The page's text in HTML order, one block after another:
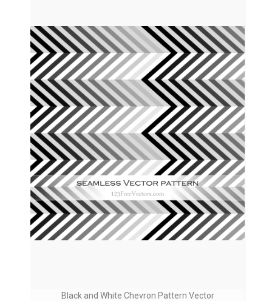
Black and White Chevron Pattern Vector